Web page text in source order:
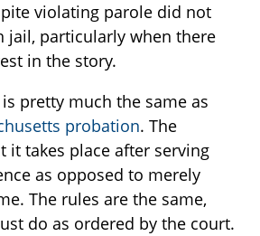
violating parole did not
jail, particularly when there
in the story.
pretty much the same as
probation. The
it takes place after serving
as opposed to merely
The rules are the same,
do as ordered by the court.